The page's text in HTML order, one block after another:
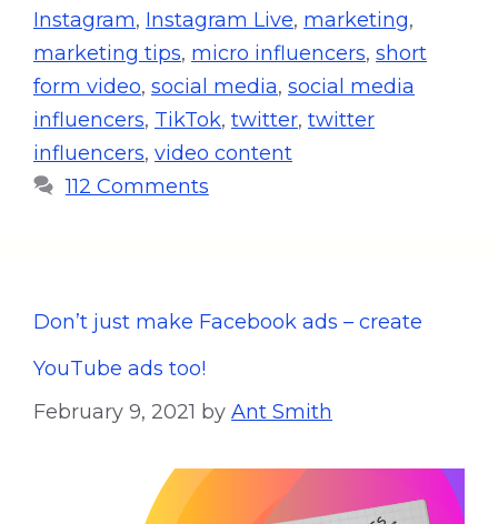
Instagram, Instagram Live, marketing,
marketing tips, micro influencers, short
form video, social media, social media
influencers, TikTok, twitter, twitter
influencers, video content
112 Comments
Don’t just make Facebook ads – create
YouTube ads too!
February 9, 2021 by Ant Smith